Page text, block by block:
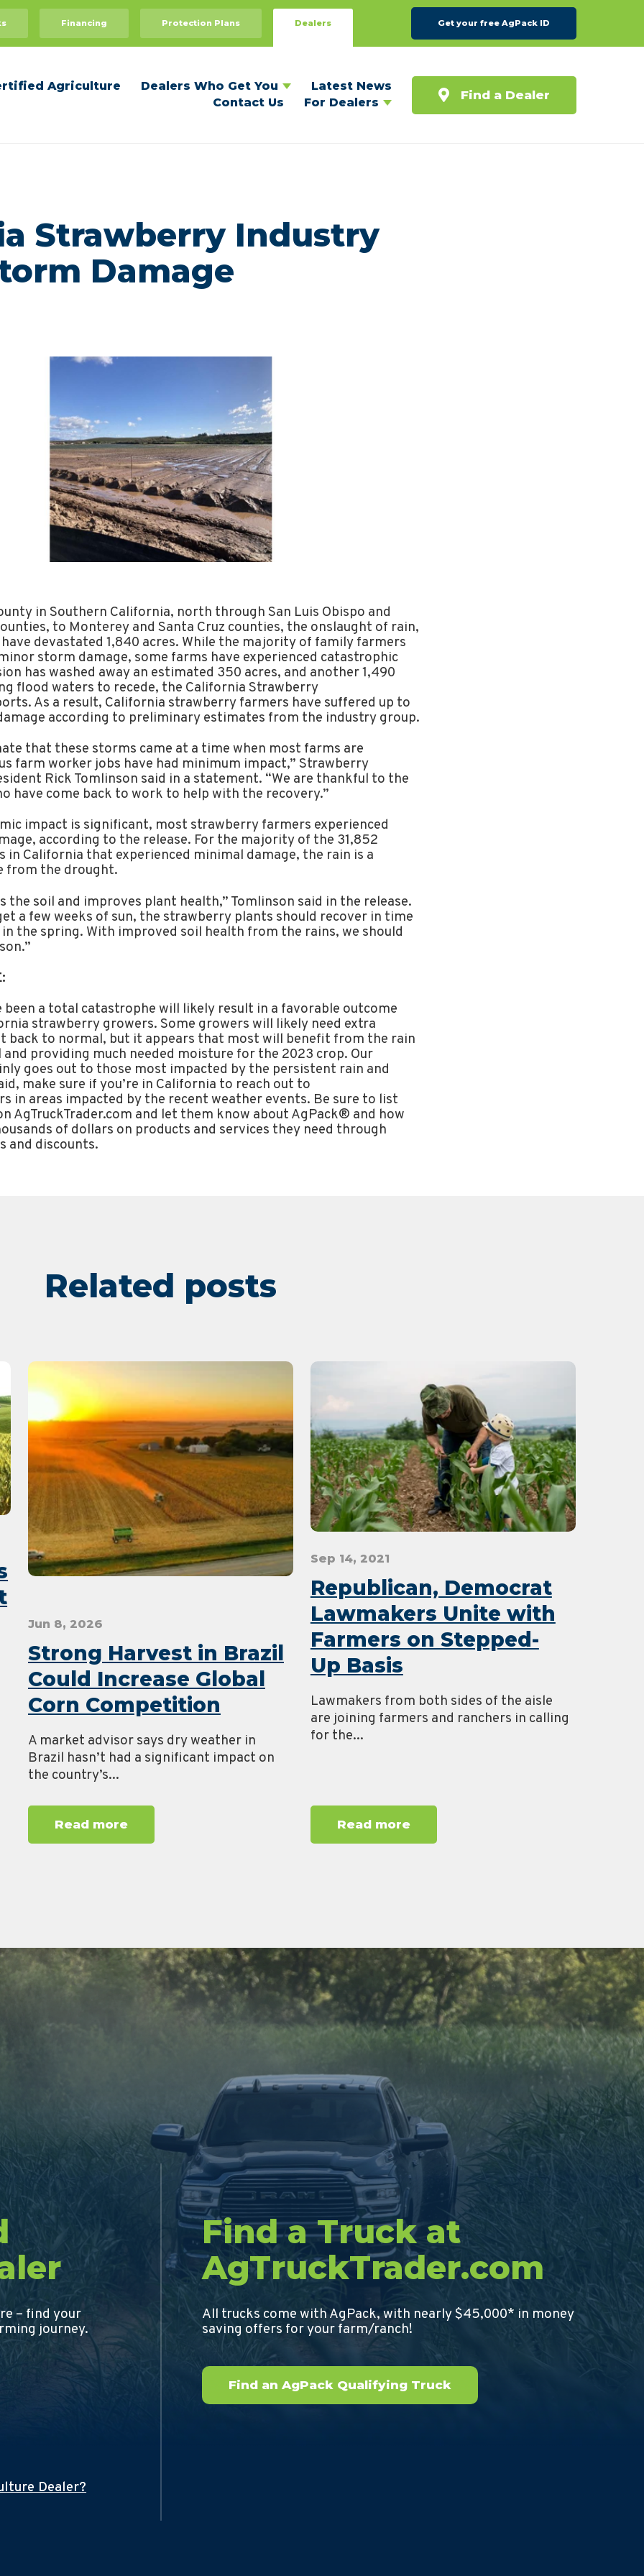
Financing Protection Plans Dealers Get your free AgPack ID
Agriculture Dealers Who Get You
Latest News
Contact Us
For Dealers
Find a Dealer
Strawberry Industry
Damage
in Southern California, north through San Luis Obispo and
to Monterey and Santa Cruz counties, the onslaught of rain,
have devastated 1,840 acres. While the majority of family farmers
minor storm damage, some farms have experienced catastrophic
has washed away an estimated 350 acres, and another 1,490
flood waters to recede, the California Strawberry
As a result, California strawberry farmers have suffered up to
according to preliminary estimates from the industry group.
that these storms came at a time when most farms are
farm worker jobs have had minimum impact,” Strawberry
Rick Tomlinson said in a statement. “We are thankful to the
have come back to work to help with the recovery.”
impact is significant, most strawberry farmers experienced
according to the release. For the majority of the 31,852
in California that experienced minimal damage, the rain is a
from the drought.
the soil and improves plant health,” Tomlinson said in the release.
get a few weeks of sun, the strawberry plants should recover in time
in the spring. With improved soil health from the rains, we should
been a total catastrophe will likely result in a favorable outcome
strawberry growers. Some growers will likely need extra
back to normal, but it appears that most will benefit from the rain
and providing much needed moisture for the 2023 crop. Our
goes out to those most impacted by the persistent rain and
make sure if you’re in California to reach out to
in areas impacted by the recent weather events. Be sure to list
AgTruckTrader.com and let them know about AgPack® and how
of dollars on products and services they need through
and discounts.
Related posts
Strong Harvest in Brazil
Could Increase Global
Corn Competition
Jun 8, 2026
A market advisor says dry weather in
Brazil hasn’t had a significant impact on
the country’s...
Read more
Republican, Democrat
Lawmakers Unite with
Farmers on Stepped-
Up Basis
Sep 14, 2021
Lawmakers from both sides of the aisle
are joining farmers and ranchers in calling
for the...
Read more
– find your
journey.
Dealer?
Find a Truck at
AgTruckTrader.com
All trucks come with AgPack, with nearly $45,000* in money
saving offers for your farm/ranch!
Find an AgPack Qualifying Truck
Dealers Who Get You
For Dealers